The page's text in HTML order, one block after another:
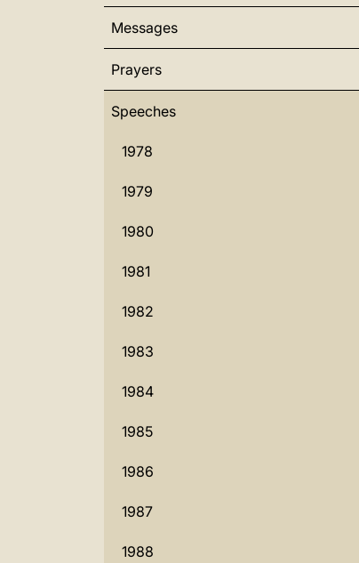
Messages
Prayers
Speeches
1978
1979
1980
1981
1982
1983
1984
1985
1986
1987
1988